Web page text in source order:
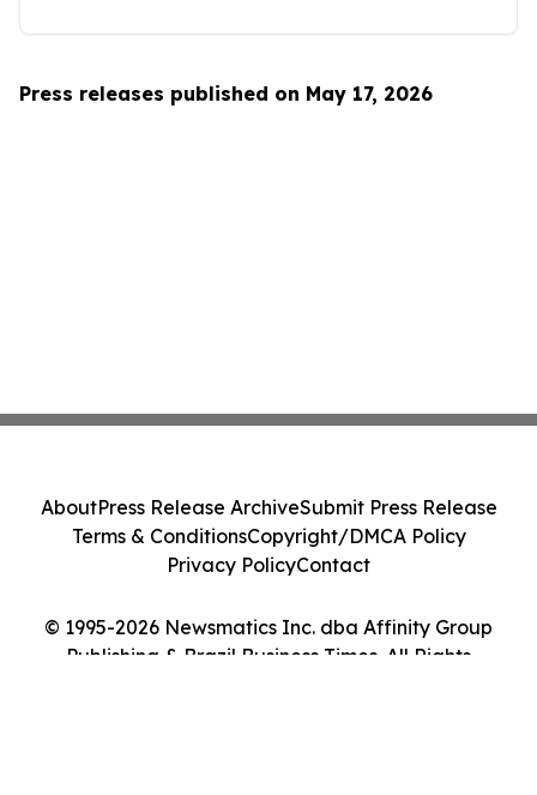
Press releases published on May 17, 2026
© 1995-2026 Newsmatics Inc. dba Affinity Group
Publishing & Brazil Business Times. All Rights
AboutPress Release ArchiveSubmit Press Release
Terms & ConditionsCopyright/DMCA Policy
Privacy PolicyContact